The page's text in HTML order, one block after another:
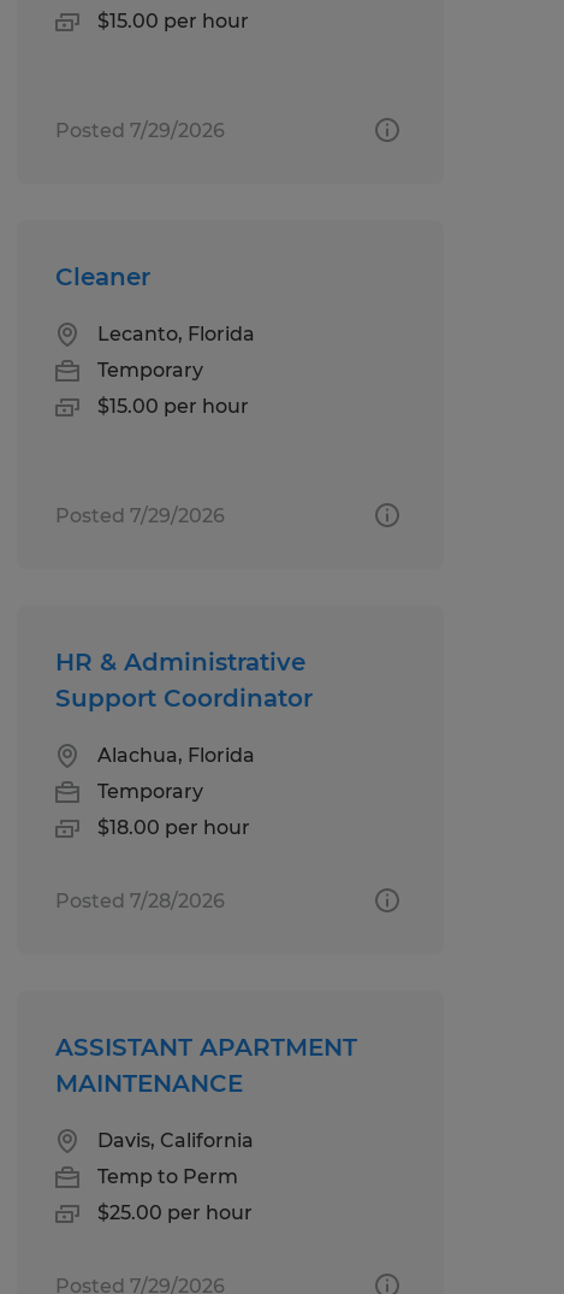
$15.00 per hour
Posted 7/29/2026
Cleaner
Lecanto, Florida
Temporary
$15.00 per hour
Posted 7/29/2026
HR & Administrative
Support Coordinator
Alachua, Florida
Temporary
$18.00 per hour
Posted 7/28/2026
ASSISTANT APARTMENT
MAINTENANCE
Davis, California
Temp to Perm
$25.00 per hour
Posted 7/29/2026